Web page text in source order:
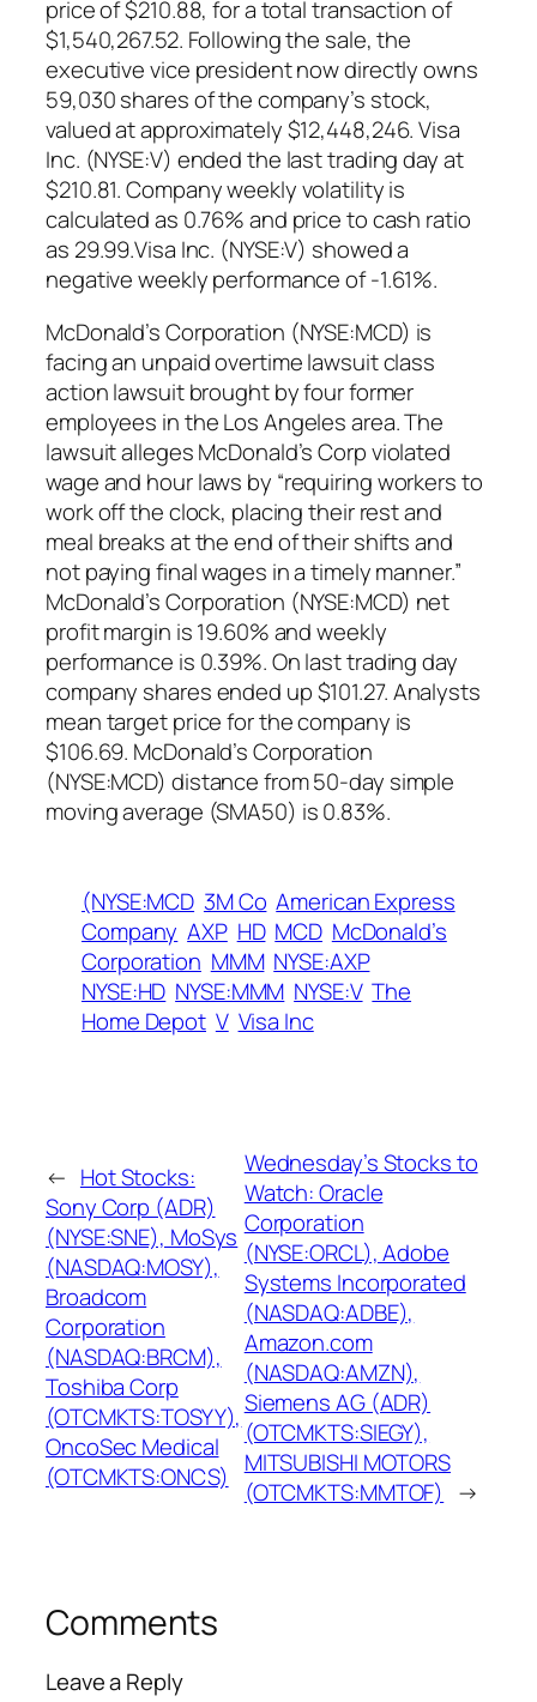
price of $210.88, for a total transaction of
$1,540,267.52. Following the sale, the
executive vice president now directly owns
59,030 shares of the company’s stock,
valued at approximately $12,448,246. Visa
Inc. (NYSE:V) ended the last trading day at
$210.81. Company weekly volatility is
calculated as 0.76% and price to cash ratio
as 29.99.Visa Inc. (NYSE:V) showed a
negative weekly performance of -1.61%.
McDonald’s Corporation (NYSE:MCD) is
facing an unpaid overtime lawsuit class
action lawsuit brought by four former
employees in the Los Angeles area. The
lawsuit alleges McDonald’s Corp violated
wage and hour laws by “requiring workers to
work off the clock, placing their rest and
meal breaks at the end of their shifts and
not paying final wages in a timely manner.”
McDonald’s Corporation (NYSE:MCD) net
profit margin is 19.60% and weekly
performance is 0.39%. On last trading day
company shares ended up $101.27. Analysts
mean target price for the company is
$106.69. McDonald’s Corporation
(NYSE:MCD) distance from 50-day simple
moving average (SMA50) is 0.83%.
(NYSE:MCD 3M Co American Express
Company AXP HD MCD McDonald’s
Corporation MMM NYSE:AXP
NYSE:HD NYSE:MMM NYSE:V The
Home Depot V Visa Inc
← Hot Stocks:
Sony Corp (ADR)
(NYSE:SNE), MoSys
(NASDAQ:MOSY),
Broadcom
Corporation
(NASDAQ:BRCM),
Toshiba Corp
(OTCMKTS:TOSYY),
OncoSec Medical
(OTCMKTS:ONCS)
Wednesday’s Stocks to
Watch: Oracle
Corporation
(NYSE:ORCL), Adobe
Systems Incorporated
(NASDAQ:ADBE),
Amazon.com
(NASDAQ:AMZN),
Siemens AG (ADR)
(OTCMKTS:SIEGY),
MITSUBISHI MOTORS
(OTCMKTS:MMTOF) →
Comments
Leave a Reply